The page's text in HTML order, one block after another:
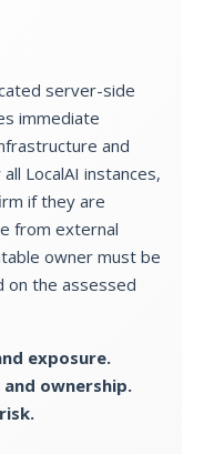
server-side
immediate
and
LocalAI instances,
if they are
from external
owner must be
on the assessed
exposure.
ownership.